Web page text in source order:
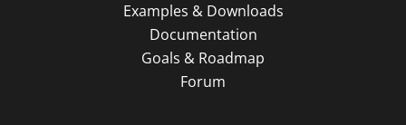
Examples & Downloads
Documentation
Goals & Roadmap
Forum